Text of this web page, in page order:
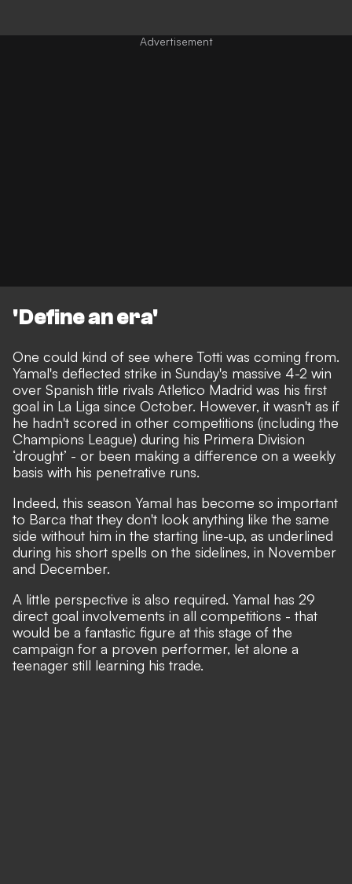
'Define an era'
One could kind of see where Totti was coming from.
Yamal's deflected strike in Sunday's massive 4-2 win
over Spanish title rivals Atletico Madrid was his first
goal in La Liga since October. However, it wasn't as if
he hadn't scored in other competitions (including the
Champions League) during his Primera Division
‘drought’ - or been making a difference on a weekly
basis with his penetrative runs.
Indeed, this season Yamal has become so important
to Barca that they don't look anything like the same
side without him in the starting line-up, as underlined
during his short spells on the sidelines, in November
and December.
A little perspective is also required. Yamal has 29
direct goal involvements in all competitions - that
would be a fantastic figure at this stage of the
campaign for a proven performer, let alone a
teenager still learning his trade.